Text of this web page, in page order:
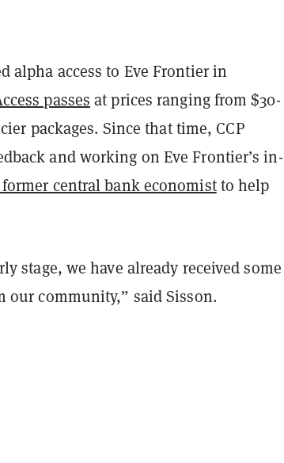
alpha access to Eve Frontier in
passes at prices ranging from $30-
packages. Since that time, CCP
and working on Eve Frontier’s in-
central bank economistto help
stage, we have already received some
our community,” said Sisson.